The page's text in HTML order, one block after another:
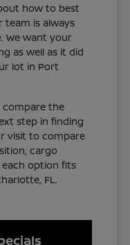
how to best
team is always
We want your
as well as it did
lot in Port
the
step in finding
visit to compare
cargo
each option fits
FL.